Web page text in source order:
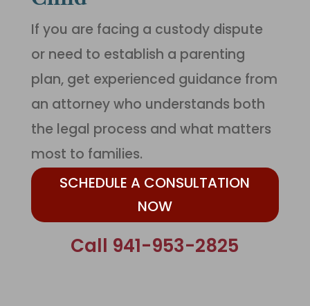
If you are facing a custody dispute
or need to establish a parenting
plan, get experienced guidance from
an attorney who understands both
the legal process and what matters
most to families.
SCHEDULE A CONSULTATION
NOW
Call 941-953-2825